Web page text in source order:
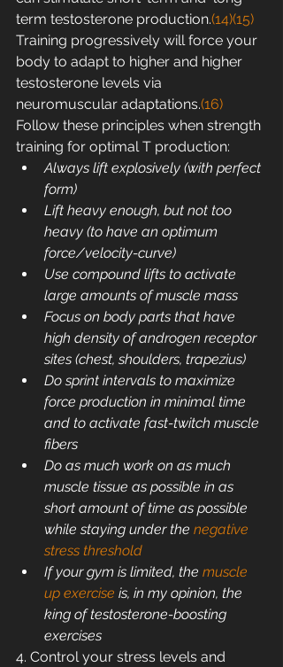
term testosterone production.(14)(15)
Training progressively will force your
body to adapt to higher and higher
testosterone levels via
neuromuscular adaptations.(16)
Follow these principles when strength
training for optimal T production:
Always lift explosively (with perfect
form)
Lift heavy enough, but not too
heavy (to have an optimum
force/velocity-curve)
Use compound lifts to activate
large amounts of muscle mass
Focus on body parts that have
high density of androgen receptor
sites (chest, shoulders, trapezius)
Do sprint intervals to maximize
force production in minimal time
and to activate fast-twitch muscle
fibers
Do as much work on as much
muscle tissue as possible in as
short amount of time as possible
while staying under the negative
stress threshold
If your gym is limited, the muscle
up exercise is, in my opinion, the
king of testosterone-boosting
exercises
4. Control your stress levels and